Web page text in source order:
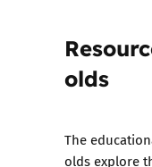
olds
The
olds explore